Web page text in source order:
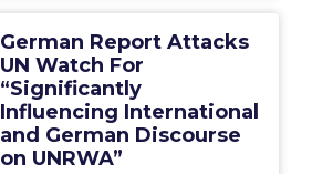
German Report Attacks
UN Watch For
“Significantly
Influencing International
and German Discourse
on UNRWA”